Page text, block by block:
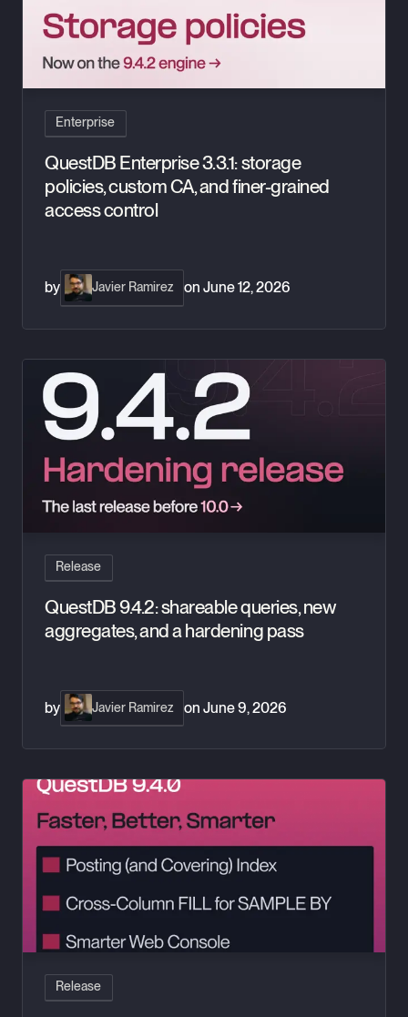
Enterprise
QuestDB Enterprise 3.3.1: storage
policies, custom CA, and finer-grained
access control
by Javier Ramirez on June 12, 2026
Release
QuestDB 9.4.2: shareable queries, new
aggregates, and a hardening pass
by Javier Ramirez on June 9, 2026
QuestDB 9.4.2: shareable queries, new aggregates, and a
Release
QuestDB 9.4.0: Posting index, cross-column fill, and smarter